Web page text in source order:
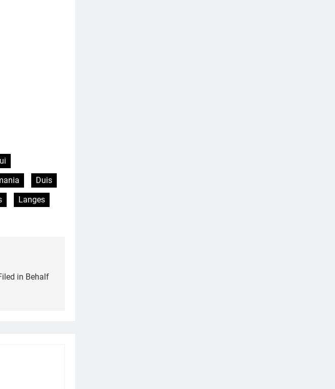
Duis
Langes
in Behalf